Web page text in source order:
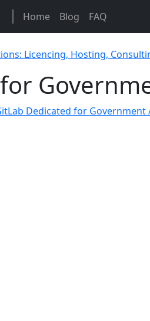
Home Blog FAQ
Licencing, Hosting,
Dedicated for Government